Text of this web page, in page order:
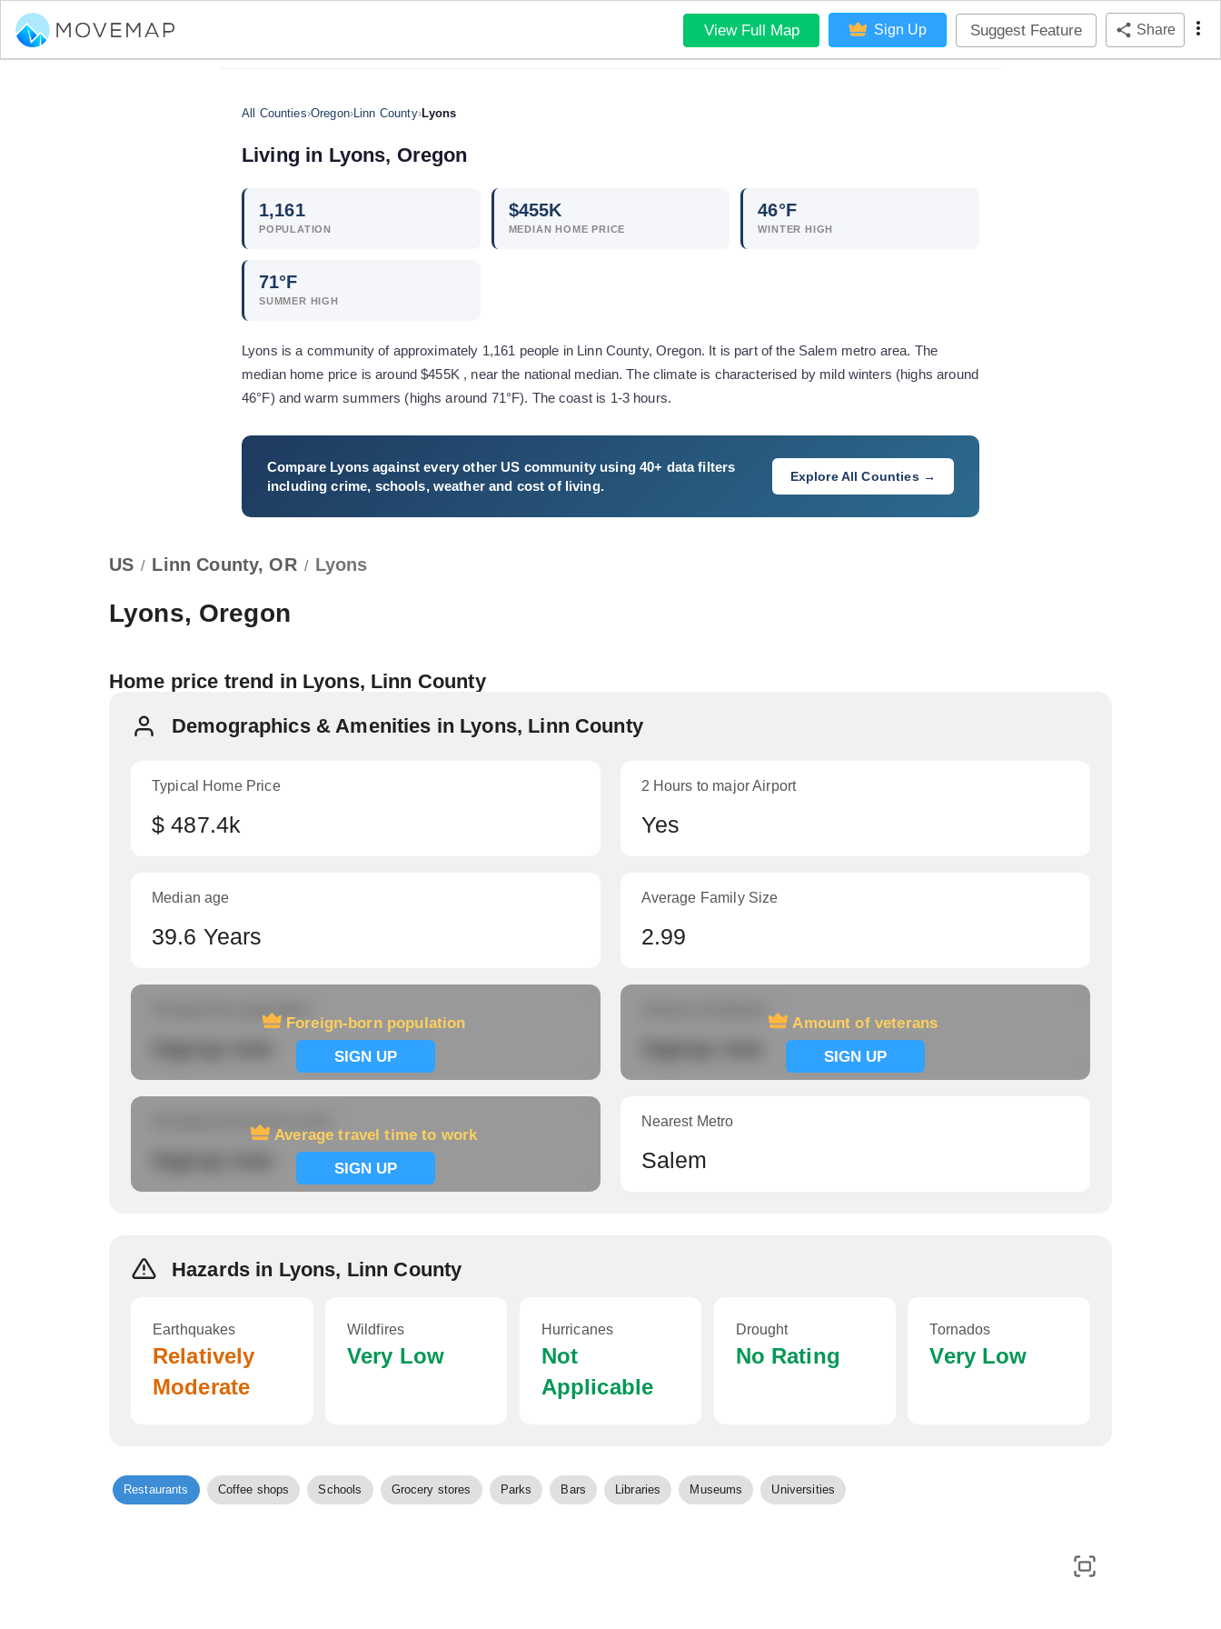
View Full Map Sign Up Suggest Feature Share
All Counties›Oregon›Linn County›Lyons
Living in Lyons, Oregon
1,161
POPULATION
$455K
MEDIAN HOME PRICE
46°F
WINTER HIGH
71°F
SUMMER HIGH
Lyons is a community of approximately 1,161 people in Linn County, Oregon. It is part of the Salem metro area. The
median home price is around $455K , near the national median. The climate is characterised by mild winters (highs around
46°F) and warm summers (highs around 71°F). The coast is 1-3 hours.
Compare Lyonsagainst every other US community using 40+ data filters
including crime, schools, weather and cost of living.
Explore All Counties →
US / Linn County, OR / Lyons
Lyons, Oregon
Home price trend in Lyons, Linn County
Demographics & Amenities in Lyons, Linn County
Typical Home Price
$ 487.4k
2 Hours to major Airport
Yes
Median age
39.6 Years
Average Family Size
2.99
Foreign-born population
SIGN UP
Foreign-born population
Amount of veterans
SIGN UP
Average travel time to work
SIGN UP
Average travel time to work Nearest Metro
Salem
Hazards in Lyons, Linn County
Earthquakes
Relatively
Moderate
Wildfires
Very Low
Hurricanes
Not
Applicable
Drought
No Rating
Tornados
Very Low
Restaurants Coffee shops Schools Grocery stores Parks Bars Libraries Museums Universities